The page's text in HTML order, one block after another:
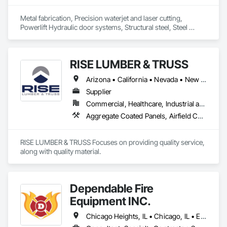
Metal fabrication, Precision waterjet and laser cutting,
Powerlift Hydraulic door systems, Structural steel, Steel
RISE LUMBER & TRUSS
Arizona • California • Nevada • New Mexico • Texas • Utah
Supplier
Commercial, Healthcare, Industrial and Energy, Infrastructure, Institutional, Residential
Aggregate Coated Panels, Airfield Construction, Airfield Signaling and Control Equipment, All Glass Entrances and Storefronts, Aluminum Framed Entrances and Storefronts, Aluminum Siding, Applied Fire Protection, Aquariums, Arch Dams, Architectural Design and Engineering, Architectural Wood Casework, Artificial Reefs, Arts and Crafts Equipment, Asbestos Abatement and Remediation, Athletic and Recreational Special Construction, Athletic and Recreational Surfacing, Building Modules and Components, Bulk Material Processing Equipment, Ceilings, Cementitious Wall Panels, Chain Link Fences and Gates, Civil Design and Engineering, Commercial Equipment, Composite Wall Panels, Composition Siding, Concrete, Concrete Supply and Delivery, Conservation Treatment For Period Architectural Woodwork, Conservation Treatment For Period Roofing, Custom Ornamental Simulated Woodwork, Cutting and Boring, Decking, Flexible Wood Sheets, Hardboard Siding, HVAC General, Ice Rinks, Industrial Turntables, Interior Wall Paneling, Plastic Siding, Plywood Siding, Railway Construction, Rammed Earth Construction, Retaining Walls, Roof Accessories, Roof Panels, Roof Specialties, Roofing, Rough Carpentry, Selective Building Interior Demolition, Service Walls, Sheathing, Siding, Soffit Panels, Soffit Vents, Specialty Ceilings, Specialty Element Construction, Specialty Flooring, Structural Steel Framing Erection, Structural Steel Framing Fabrication, Temporary Fencing, Temporary Scaffolding and Platforms, Timber Framed Entrances and Storefronts, Timber Retaining Walls, Wall Panels, Wall Specialties, Waterproofing, Weather Barriers, Window Wall Assemblies, Wood Flooring, Wood Framing, Wood Paneling, Wood Shake Siding, Wood Siding, Wood Stairs and Railings, Wood Trim, Wood Wall Panels, Zinc Siding
RISE LUMBER & TRUSS Focuses on providing quality service,
Dependable Fire
Equipment INC.
Chicago Heights, IL • Chicago, IL • East Chicago, IN • Indianapolis, IN • KC, KS • KC, MO • Las Vegas, NV • Madison, WI • Milwaukee, WI • New Orleans, LA • New York, NY • North Chicago, IL • West Chicago, IL • Alabama • Alaska • Arizona • Arkansas • California • Colorado • Connecticut • Florida • Georgia • Illinois • Indiana • Iowa • Louisiana • Maine • Maryland • Massachusetts • Minnesota • Mississippi • Missouri • Montana • Nebraska • Nevada • New Jersey • New Mexico • New York • North Carolina • North Dakota • Ohio • Oregon • Pennsylvania • South Carolina • South Dakota • Tennessee • Texas • Utah • Vermont • Virginia • Washington • West Virginia • Wisconsin • Wyoming